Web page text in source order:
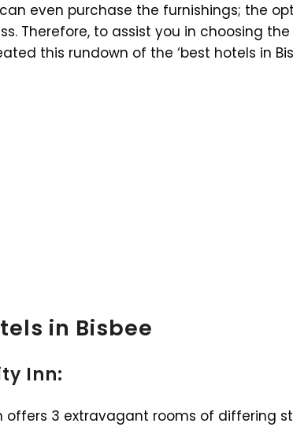
even purchase the furnishings; the
Therefore, to assist you in choosing
this rundown of the ‘best hotels in
in Bisbee
Inn:
offers 3 extravagant rooms of differing